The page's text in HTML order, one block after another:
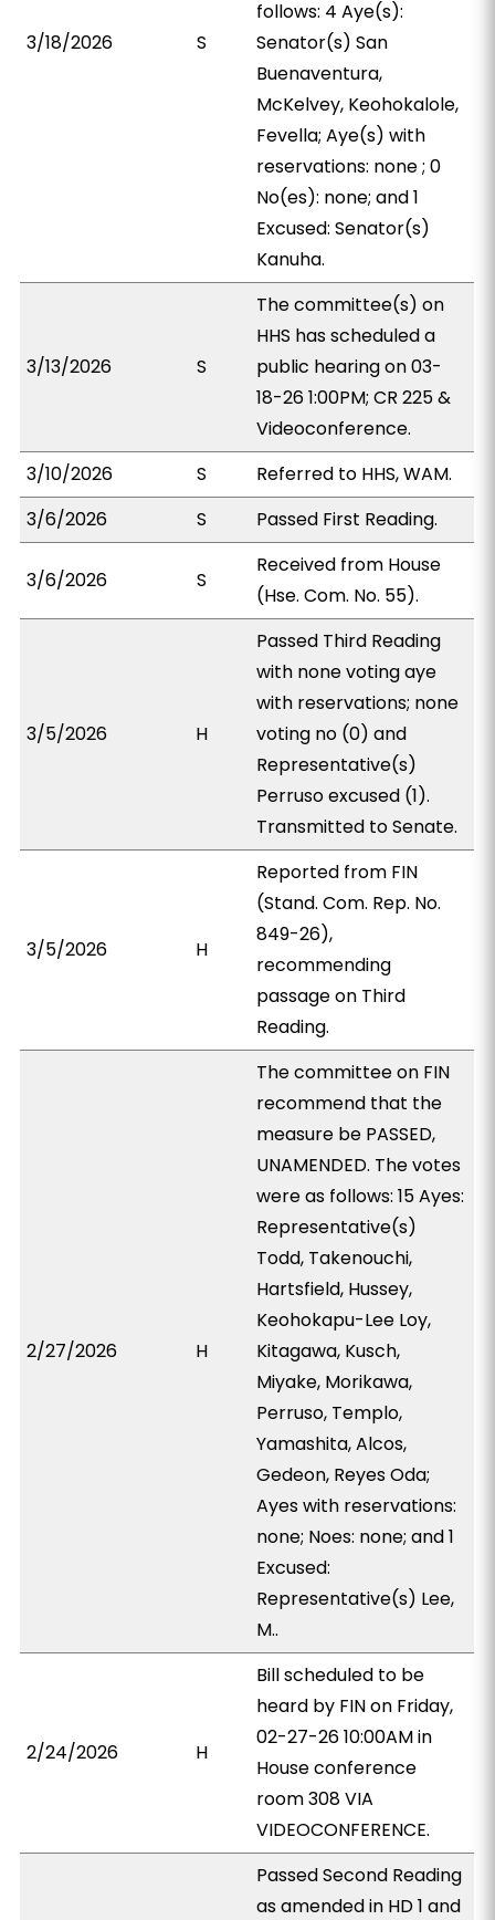
3/18/2026 S
follows: 4 Aye(s):
Senator(s) San
Buenaventura,
McKelvey, Keohokalole,
Fevella; Aye(s) with
reservations: none ; 0
No(es): none; and 1
Excused: Senator(s)
Kanuha.
3/13/2026 S
The committee(s) on
HHS has scheduled a
public hearing on 03-
18-26 1:00PM; CR 225 &
Videoconference.
3/10/2026
S
Referred to HHS, WAM.
3/6/2026
S Passed First Reading.
3/6/2026 S
Received from House
(Hse. Com. No. 55).
3/5/2026 H
Passed Third Reading
with none voting aye
with reservations; none
voting no (0) and
Representative(s)
Perruso excused (1).
Transmitted to Senate.
3/5/2026 H
Reported from FIN
(Stand. Com. Rep. No.
849-26),
recommending
passage on Third
Reading.
2/27/2026 H
The committee on FIN
recommend that the
measure be PASSED,
UNAMENDED. The votes
were as follows: 15 Ayes:
Representative(s)
Todd, Takenouchi,
Hartsfield, Hussey,
Keohokapu-Lee Loy,
Kitagawa, Kusch,
Miyake, Morikawa,
Perruso, Templo,
Yamashita, Alcos,
Gedeon, Reyes Oda;
Ayes with reservations:
none; Noes: none; and 1
Excused:
Representative(s) Lee,
M..
2/24/2026 H
Bill scheduled to be
heard by FIN on Friday,
02-27-26 10:00AM in
House conference
room 308 VIA
VIDEOCONFERENCE.
Passed Second Reading
as amended in HD 1 and